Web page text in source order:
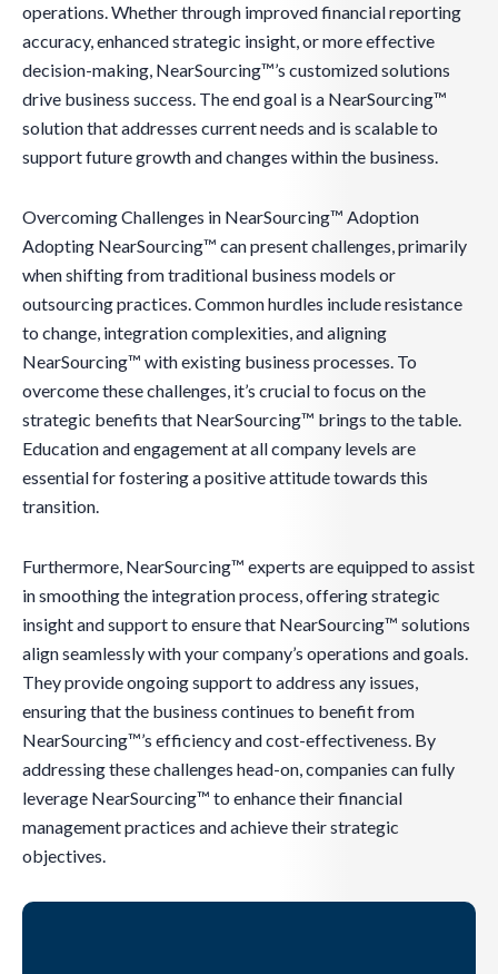
operations. Whether through improved financial reporting
accuracy, enhanced strategic insight, or more effective
decision-making, NearSourcing™’s customized solutions
drive business success. The end goal is a NearSourcing™
solution that addresses current needs and is scalable to
support future growth and changes within the business.
Overcoming Challenges in NearSourcing™ Adoption
Adopting NearSourcing™ can present challenges, primarily
when shifting from traditional business models or
outsourcing practices. Common hurdles include resistance
to change, integration complexities, and aligning
NearSourcing™ with existing business processes. To
overcome these challenges, it’s crucial to focus on the
strategic benefits that NearSourcing™ brings to the table.
Education and engagement at all company levels are
essential for fostering a positive attitude towards this
transition.
Furthermore, NearSourcing™ experts are equipped to assist
in smoothing the integration process, offering strategic
insight and support to ensure that NearSourcing™ solutions
align seamlessly with your company’s operations and goals.
They provide ongoing support to address any issues,
ensuring that the business continues to benefit from
NearSourcing™’s efficiency and cost-effectiveness. By
addressing these challenges head-on, companies can fully
leverage NearSourcing™ to enhance their financial
management practices and achieve their strategic
objectives.